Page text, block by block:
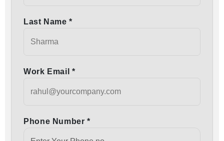
Last Name *
Work Email *
Phone Number *